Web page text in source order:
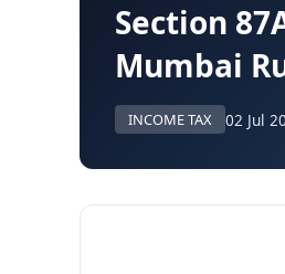
Section
Mumbai
INCOME TAX 02 Jul